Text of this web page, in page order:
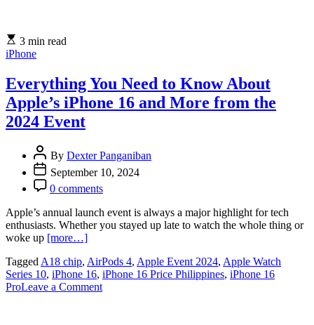
C
AirPods
Max,
Features
3 min read
iPhone
Everything You Need to Know About
Apple’s iPhone 16 and More from the
2024 Event
By Dexter Panganiban
September 10, 2024
0 comments
Apple’s annual launch event is always a major highlight for tech
enthusiasts. Whether you stayed up late to watch the whole thing or
woke up [more…]
Tagged A18 chip, AirPods 4, Apple Event 2024, Apple Watch
Series 10, iPhone 16, iPhone 16 Price Philippines, iPhone 16
ProLeave a Commenton